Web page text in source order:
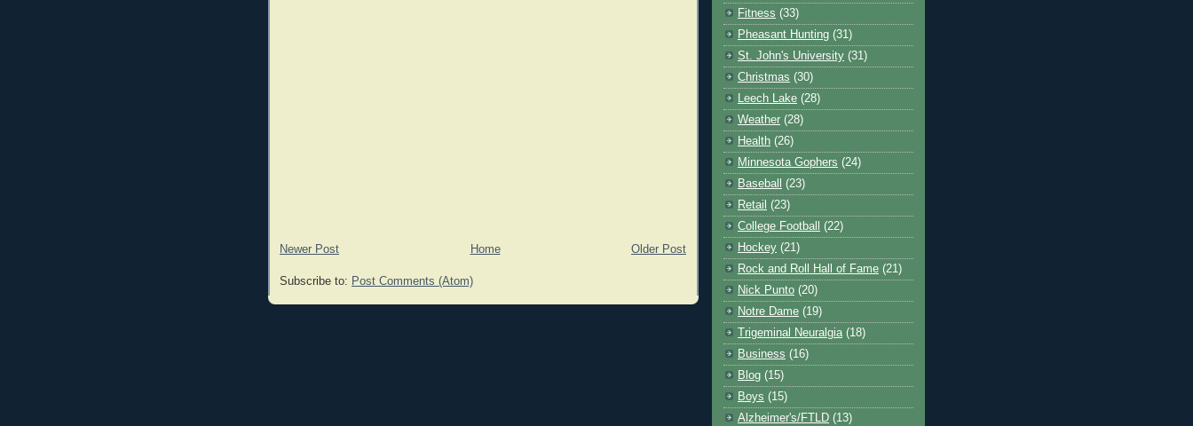
Newer Post Older Post
Home
Subscribe to: Post Comments (Atom)
Fitness (33)
Pheasant Hunting (31)
St. John's University (31)
Christmas (30)
Leech Lake (28)
Weather (28)
Health (26)
Minnesota Gophers (24)
Baseball
(23)
Retail (23)
College Football
(22)
Hockey (21)
Rock and Roll Hall of Fame (21)
Nick Punto (20)
Notre Dame (19)
Trigeminal Neuralgia (18)
Business (16)
Blog (15)
Boys (15)
Alzheimer's/FTLD (13)